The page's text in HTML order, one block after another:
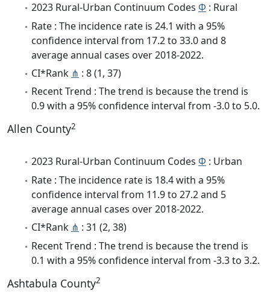
2023 Rural-Urban Continuum Codes Φ : Rural
Rate : The incidence rate is 24.1 with a 95%
confidence interval from 17.2 to 33.0 and 8
average annual cases over 2018-2022.
CI*Rank ⋔ : 8 (1, 37)
Recent Trend : The trend is because the trend is
0.9 with a 95% confidence interval from -3.0 to 5.0.
Allen County2
2023 Rural-Urban Continuum Codes Φ : Urban
Rate : The incidence rate is 18.4 with a 95%
confidence interval from 11.9 to 27.2 and 5
average annual cases over 2018-2022.
CI*Rank ⋔ : 31 (2, 38)
Recent Trend : The trend is because the trend is
0.1 with a 95% confidence interval from -3.3 to 3.2.
Ashtabula County2